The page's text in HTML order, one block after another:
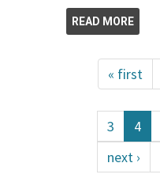
READ MORE
« first
3
4
next ›